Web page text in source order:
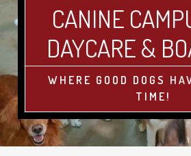
CANINE
DAYCARE &
WHERE GOOD DOGS
TIME!